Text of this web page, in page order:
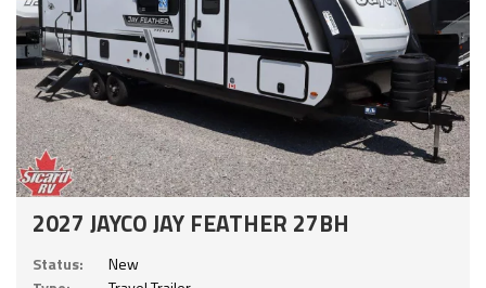
2027 JAYCO JAY FEATHER 27BH
Status:
New